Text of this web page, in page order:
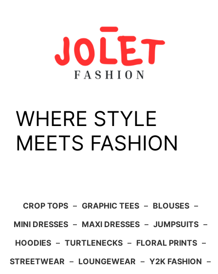
WHERE STYLE
MEETS FASHION
CROP TOPS – GRAPHIC TEES – BLOUSES –
MINI DRESSES – MAXI DRESSES – JUMPSUITS –
HOODIES – TURTLENECKS – FLORAL PRINTS –
STREETWEAR – LOUNGEWEAR – Y2K FASHION –